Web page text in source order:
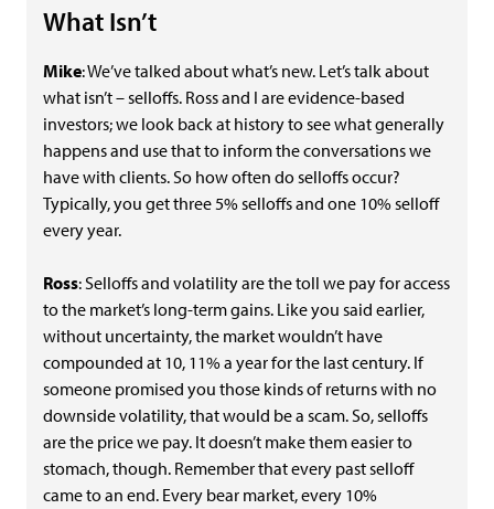
What Isn’t
Mike: We’ve talked about what’s new. Let’s talk about
what isn’t – selloffs. Ross and I are evidence-based
investors; we look back at history to see what generally
happens and use that to inform the conversations we
have with clients. So how often do selloffs occur?
Typically, you get three 5% selloffs and one 10% selloff
every year.
Ross: Selloffs and volatility are the toll we pay for access
to the market’s long-term gains. Like you said earlier,
without uncertainty, the market wouldn’t have
compounded at 10, 11% a year for the last century. If
someone promised you those kinds of returns with no
downside volatility, that would be a scam. So, selloffs
are the price we pay. It doesn’t make them easier to
stomach, though. Remember that every past selloff
came to an end. Every bear market, every 10%